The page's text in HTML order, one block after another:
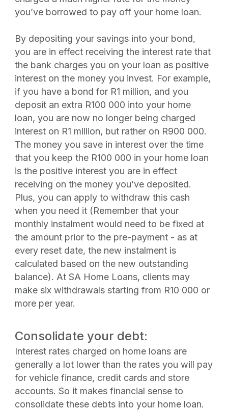
you’ve borrowed to pay off your home loan.
By depositing your savings into your bond,
you are in effect receiving the interest rate that
the bank charges you on your loan as positive
interest on the money you invest. For example,
if you have a bond for R1 million, and you
deposit an extra R100 000 into your home
loan, you are now no longer being charged
interest on R1 million, but rather on R900 000.
The money you save in interest over the time
that you keep the R100 000 in your home loan
is the positive interest you are in effect
receiving on the money you’ve deposited.
Plus, you can apply to withdraw this cash
when you need it (Remember that your
monthly instalment would need to be fixed at
the amount prior to the pre-payment - as at
every reset date, the new instalment is
calculated based on the new outstanding
balance). At SA Home Loans, clients may
make six withdrawals starting from R10 000 or
more per year.
Consolidate your debt:
Interest rates charged on home loans are
generally a lot lower than the rates you will pay
for vehicle finance, credit cards and store
accounts. So it makes financial sense to
consolidate these debts into your home loan.